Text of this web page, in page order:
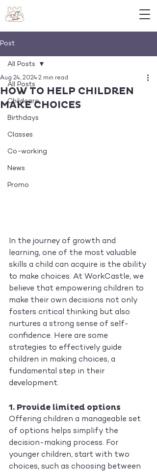
Post
All Posts
Childcare
Birthdays
Classes
Co-working
News
Promo
All Posts
HOW TO HELP CHILDREN
MAKE CHOICES
Aug 24, 20242 min read
In the journey of growth and
learning, one of the most valuable
skills a child can acquire is the ability
to make choices. At WorkCastle, we
believe that empowering children to
make their own decisions not only
fosters critical thinking but also
nurtures a strong sense of self-
confidence. Here are some
strategies to effectively guide
children in making choices, a
fundamental step in their
development.
1. Provide limited options
Offering children a manageable set
of options helps simplify the
decision-making process. For
younger children, start with two
choices, such as choosing between